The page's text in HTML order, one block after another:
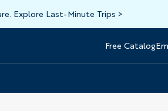
Explore Last-Minute Trips >
Header
Top
Free Catalog